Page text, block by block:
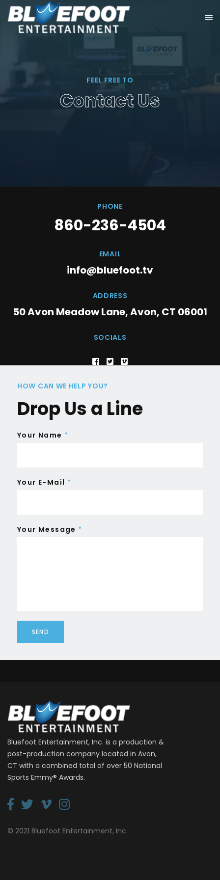
FEEL FREE TO
Contact Us
PHONE
860-236-4504
EMAIL
info@bluefoot.tv
ADDRESS
50 Avon Meadow Lane, Avon, CT 06001
SOCIALS
HOW CAN WE HELP YOU?
Drop Us a Line
Your Name *
Your E-Mail *
Your Message *
SEND
Bluefoot Entertainment, Inc. is a production &
post-production company located in Avon,
CT with a combined total of over 50 National
Sports Emmy® Awards.
© 2021 Bluefoot Entertainment, Inc.